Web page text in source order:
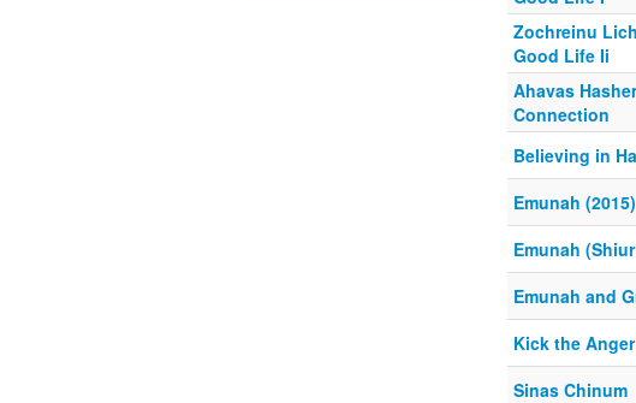
Zochreinu
Good Life Ii
Ahavas
Connection
Believing in
Emunah (2015)
Emunah
Emunah and
Kick the
Sinas Chinum